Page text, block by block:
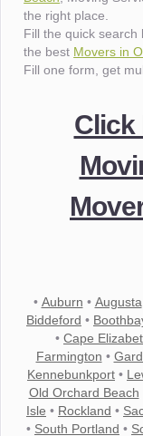
the right place.
Fill the quick
the best Movers in
Fill one form, get
Click
• Auburn • Augusta
Biddeford •
• Cape
Farmington •
Kennebunkport •
Old Orchard Beach
Isle • Rockland •
• South Portland •